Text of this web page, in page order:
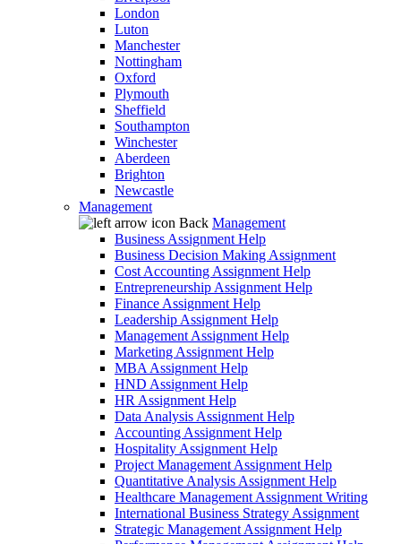
London
Luton
Manchester
Nottingham
Oxford
Plymouth
Sheffield
Southampton
Winchester
Aberdeen
Brighton
Newcastle
Management
Back Management
Business Assignment Help
Business Decision Making Assignment
Cost Accounting Assignment Help
Entrepreneurship Assignment Help
Finance Assignment Help
Leadership Assignment Help
Management Assignment Help
Marketing Assignment Help
MBA Assignment Help
HND Assignment Help
HR Assignment Help
Data Analysis Assignment Help
Accounting Assignment Help
Hospitality Assignment Help
Project Management Assignment Help
Quantitative Analysis Assignment Help
Healthcare Management Assignment Writing
International Business Strategy Assignment
Strategic Management Assignment Help